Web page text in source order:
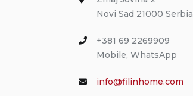
Novi Sad 21000 Serbia
+381 69 2269909
Mobile, WhatsApp
info@filinhome.com